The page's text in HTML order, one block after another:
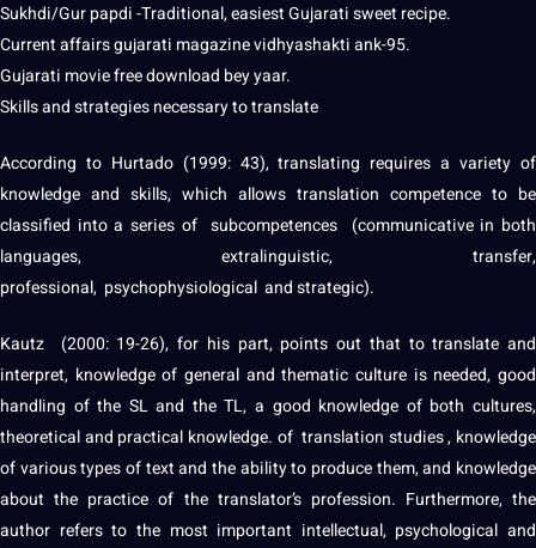
Sukhdi/Gur papdi -Traditional, easiest Gujarati sweet recipe.
Current affairs gujarati magazine vidhyashakti ank-95.
Gujarati movie free download bey yaar.
Skills andstrategiesnecessary to translate
According to Hurtado (1999: 43), translating requires a variety of
knowledge and skills, which allows translation competence to be
classified into a series of subcompetences (communicative in both
languages, extralinguistic, transfer,
professional, psychophysiological and strategic).
Kautz (2000: 19-26), for his part, points out that to translate and
interpret, knowledge of general and thematic culture is needed, good
handling of the SL and the TL, a good knowledge of both cultures,
theoretical and practical knowledge. of translation studies, knowledge
of various types of text and the ability to produce them, and knowledge
about the practice of the translator’s profession. Furthermore, the
author refers to the most important intellectual, psychological and